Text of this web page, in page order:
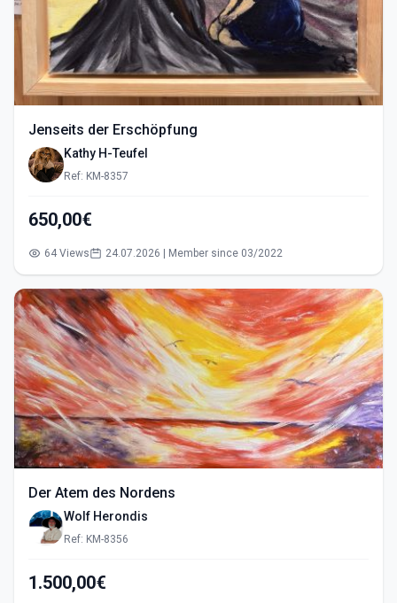
Jenseits der Erschöpfung
Kathy H-Teufel
Ref: KM-8357
650,00€
64 Views 24.07.2026 | Member since 03/2022
Der Atem des Nordens
Wolf Herondis
Ref: KM-8356
1.500,00€